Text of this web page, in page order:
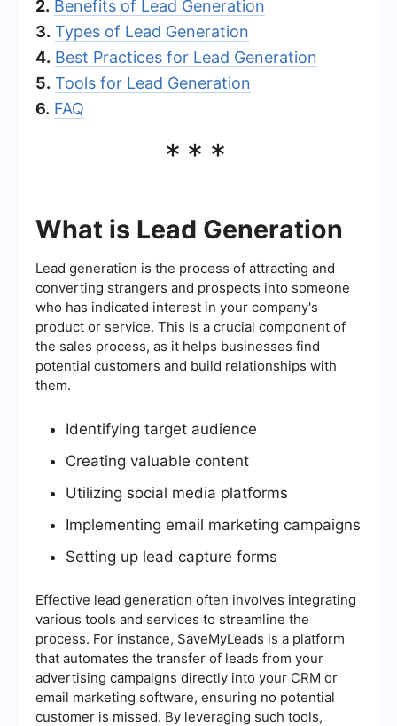
2. Benefits of Lead Generation
3. Types of Lead Generation
4. Best Practices for Lead Generation
5. Tools for Lead Generation
6. FAQ
***
What is Lead Generation
Lead generation is the process of attracting and
converting strangers and prospects into someone
who has indicated interest in your company's
product or service. This is a crucial component of
the sales process, as it helps businesses find
potential customers and build relationships with
them.
Identifying target audience
Creating valuable content
Utilizing social media platforms
Implementing email marketing campaigns
Setting up lead capture forms
Effective lead generation often involves integrating
various tools and services to streamline the
process. For instance, SaveMyLeads is a platform
that automates the transfer of leads from your
advertising campaigns directly into your CRM or
email marketing software, ensuring no potential
customer is missed. By leveraging such tools,